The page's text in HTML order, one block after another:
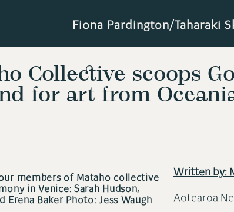
Fiona Pardington/Taharaki
Collective scoops
for art from
members of Mataho collective
in Venice: Sarah Hudson,
Erena Baker Photo: Jess Waugh
Written by:
Aotearoa